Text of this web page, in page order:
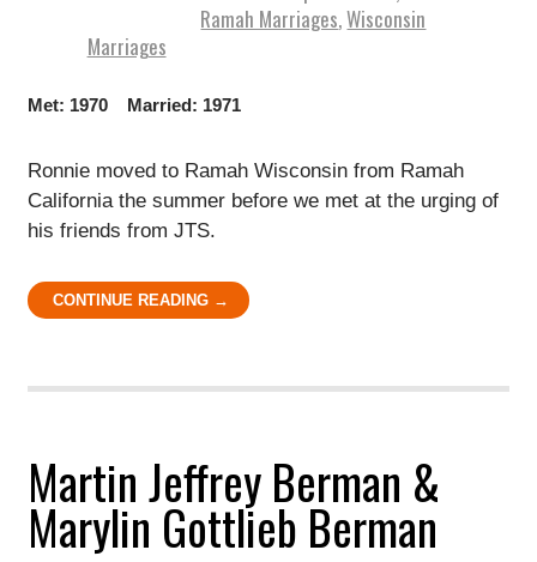
Ramah Marriages,Wisconsin
Marriages
Met: 1970 Married: 1971
Ronnie moved to Ramah Wisconsin from Ramah
California the summer before we met at the urging of
his friends from JTS.
CONTINUE READING →
Martin Jeffrey Berman &
Marylin Gottlieb Berman